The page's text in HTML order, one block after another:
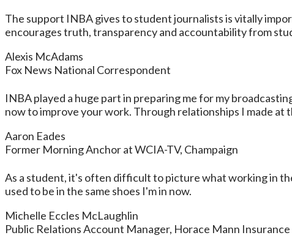
The support INBA gives to student journalists is vitally
encourages truth, transparency and accountability from
Alexis McAdams
Fox News National Correspondent
INBA played a huge part in preparing me for my
now to improve your work. Through relationships I made
Aaron Eades
Former Morning Anchor at WCIA-TV, Champaign
As a student, it's often difficult to picture what working in
used to be in the same shoes I'm in now.
Michelle Eccles McLaughlin
Public Relations Account Manager, Horace Mann Insurance